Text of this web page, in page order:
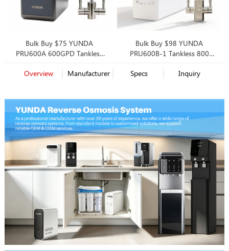
Bulk Buy $75 YUNDA
PRU600A 600GPD Tankless
Solution for Mass Market
Bulk Buy $98 YUNDA
PRU600B-1 Tankless 800
Faucet, 2 Filtration Options
Overview Manufacturer Specs Inquiry